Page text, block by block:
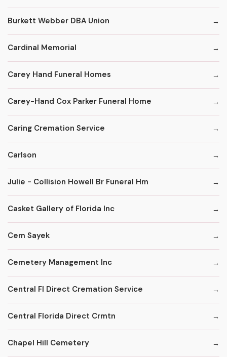
Burkett Webber DBA Union
Cardinal Memorial
Carey Hand Funeral Homes
Carey-Hand Cox Parker Funeral Home
Caring Cremation Service
Carlson
Julie - Collision Howell Br Funeral Hm
Casket Gallery of Florida Inc
Cem Sayek
Cemetery Management Inc
Central Fl Direct Cremation Service
Central Florida Direct Crmtn
Chapel Hill Cemetery